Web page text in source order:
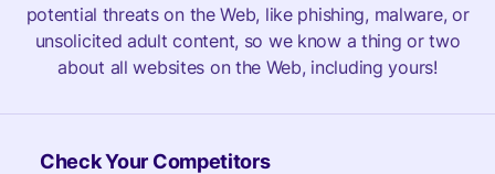
potential threats on the Web, like phishing, malware, or
unsolicited adult content, so we know a thing or two
about all websites on the Web, including yours!
Check Your Competitors